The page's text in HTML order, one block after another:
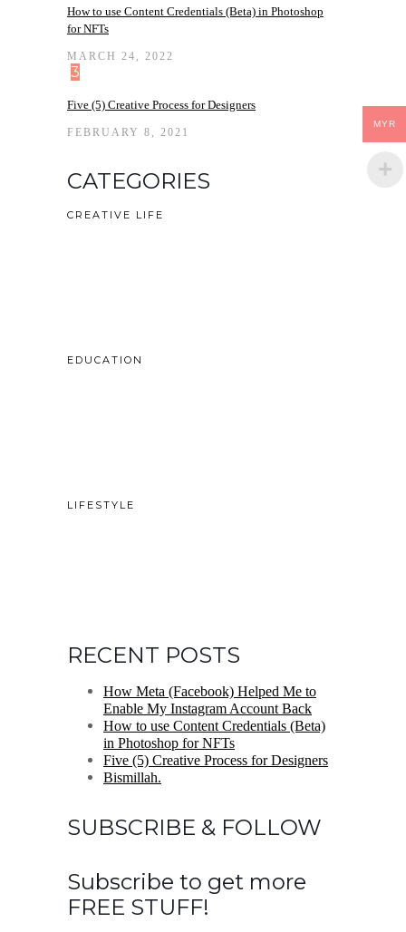
How to use Content Credentials (Beta) in Photoshop
for NFTs
MARCH 24, 2022
3
Five (5) Creative Process for Designers
FEBRUARY 8, 2021
CATEGORIES
CREATIVE LIFE
EDUCATION
LIFESTYLE
RECENT POSTS
How Meta (Facebook) Helped Me to
Enable My Instagram Account Back
How to use Content Credentials (Beta)
in Photoshop for NFTs
Five (5) Creative Process for Designers
Bismillah.
SUBSCRIBE & FOLLOW
Subscribe to get more
FREE STUFF!
MYR